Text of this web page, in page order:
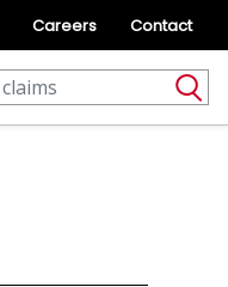
Careers Contact